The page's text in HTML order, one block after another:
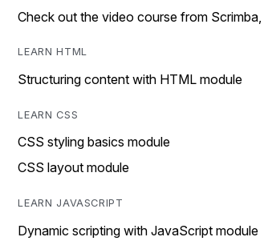
Check out the video course from
LEARN HTML
Structuring content with HTML module
LEARN CSS
CSS styling basics module
CSS layout module
LEARN JAVASCRIPT
Dynamic scripting with JavaScript module